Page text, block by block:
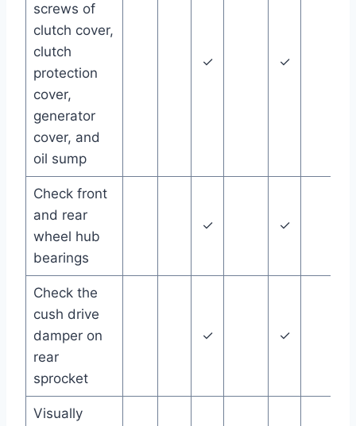
screws of
clutch cover,
clutch
protection
cover,
generator
cover, and
oil sump
✓ ✓
Check front
and rear
wheel hub
bearings
✓ ✓
Check the
cush drive
damper on
rear
sprocket
✓ ✓
Visually